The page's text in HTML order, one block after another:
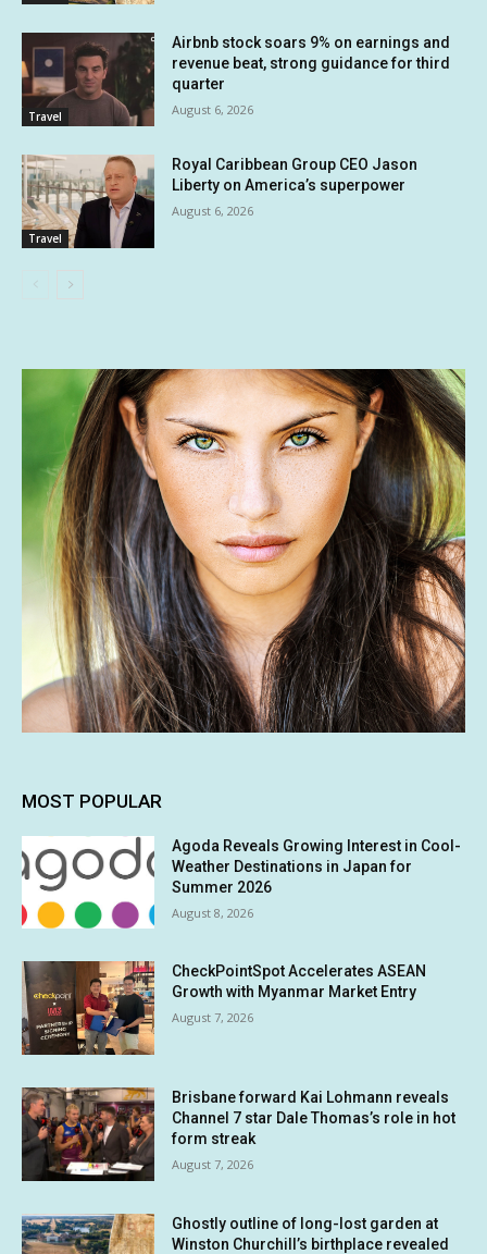
Travel
Airbnb stock soars 9% on earnings and
revenue beat, strong guidance for third
quarter
August 6, 2026
Travel
Royal Caribbean Group CEO Jason
Liberty on America’s superpower
August 6, 2026
MOST POPULAR
Agoda Reveals Growing Interest in Cool-
Weather Destinations in Japan for
Summer 2026
August 8, 2026
CheckPointSpot Accelerates ASEAN
Growth with Myanmar Market Entry
August 7, 2026
Brisbane forward Kai Lohmann reveals
Channel 7 star Dale Thomas’s role in hot
form streak
August 7, 2026
Ghostly outline of long-lost garden at
Winston Churchill’s birthplace revealed